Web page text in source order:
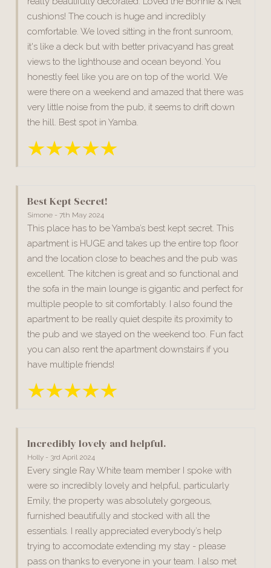
cushions! The couch is huge and incredibly
comfortable. We loved sitting in the front sunroom,
it's like a deck but with better privacyand has great
views to the lighthouse and ocean beyond. You
honestly feel like you are on top of the world. We
were there on a weekend and amazed that there was
very little noise from the pub, it seems to drift down
the hill. Best spot in Yamba.
Best Kept Secret!
Simone - 7th May 2024
This place has to be Yamba’s best kept secret. This
apartment is HUGE and takes up the entire top floor
and the location close to beaches and the pub was
excellent. The kitchen is great and so functional and
the sofa in the main lounge is gigantic and perfect for
multiple people to sit comfortably. I also found the
apartment to be really quiet despite its proximity to
the pub and we stayed on the weekend too. Fun fact
you can also rent the apartment downstairs if you
have multiple friends!
Incredibly lovely and helpful.
Holly - 3rd April 2024
Every single Ray White team member I spoke with
were so incredibly lovely and helpful, particularly
Emily, the property was absolutely gorgeous,
furnished beautifully and stocked with all the
essentials. I really appreciated everybody’s help
trying to accomodate extending my stay - please
pass on thanks to everyone in your team. I also met